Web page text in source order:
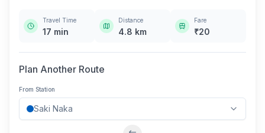
Travel Time
17 min
Distance
4.8 km
Fare
₹20
Plan Another Route
From Station